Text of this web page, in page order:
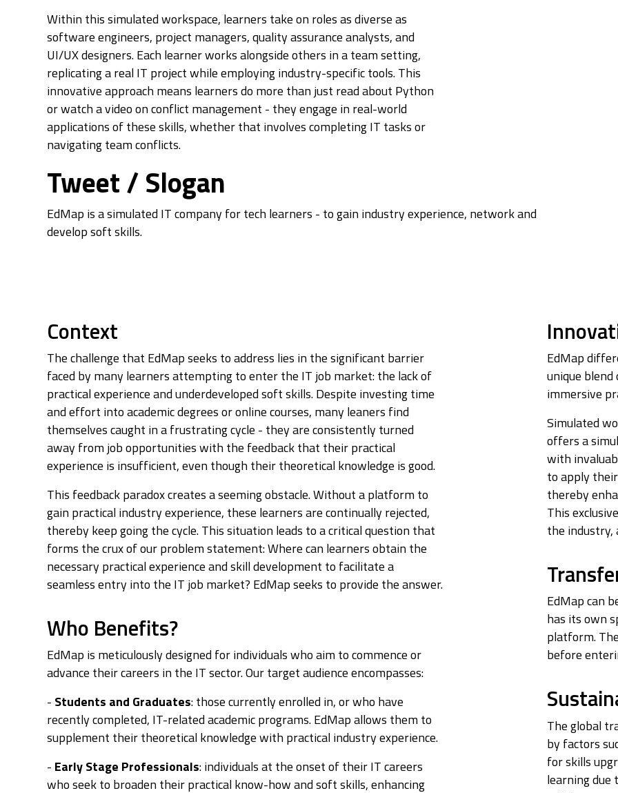
Within this simulated workspace, learners take on roles as diverse as
software engineers, project managers, quality assurance analysts, and
UI/UX designers. Each learner works alongside others in a team setting,
replicating a real IT project while employing industry-specific tools. This
innovative approach means learners do more than just read about Python
or watch a video on conflict management - they engage in real-world
applications of these skills, whether that involves completing IT tasks or
navigating team conflicts.
Tweet / Slogan
EdMap is a simulated IT company for tech learners - to gain industry experience, network and
develop soft skills.
Context
The challenge that EdMap seeks to address lies in the significant barrier
faced by many learners attempting to enter the IT job market: the lack of
practical experience and underdeveloped soft skills. Despite investing time
and effort into academic degrees or online courses, many leaners find
themselves caught in a frustrating cycle - they are consistently turned
away from job opportunities with the feedback that their practical
experience is insufficient, even though their theoretical knowledge is good.
This feedback paradox creates a seeming obstacle. Without a platform to
gain practical industry experience, these learners are continually rejected,
thereby keep going the cycle. This situation leads to a critical question that
forms the crux of our problem statement: Where can learners obtain the
necessary practical experience and skill development to facilitate a
seamless entry into the IT job market? EdMap seeks to provide the answer.
Who Benefits?
EdMap is meticulously designed for individuals who aim to commence or
advance their careers in the IT sector. Our target audience encompasses:
- Students and Graduates: those currently enrolled in, or who have
recently completed, IT-related academic programs. EdMap allows them to
supplement their theoretical knowledge with practical industry experience.
- Early Stage Professionals: individuals at the onset of their IT careers
who seek to broaden their practical know-how and soft skills, enhancing
EdMap
unique
immersive
Simulated
offers a
with
to apply
thereby
This
the
EdMap can
has its own
platform.
before
The global
by factors
for skills
learning due